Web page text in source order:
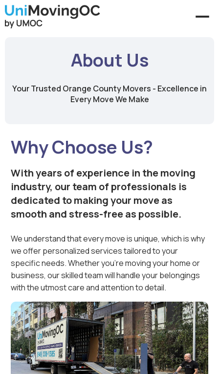
About Us
Your Trusted Orange County Movers - Excellence in
Every Move We Make
Why Choose Us?
With years of experience in the moving
industry, our team of professionals is
dedicated to making your move as
smooth and stress-free as possible.
We understand that every move is unique, which is why
we offer personalized services tailored to your
specific needs. Whether you're moving your home or
business, our skilled team will handle your belongings
with the utmost care and attention to detail.